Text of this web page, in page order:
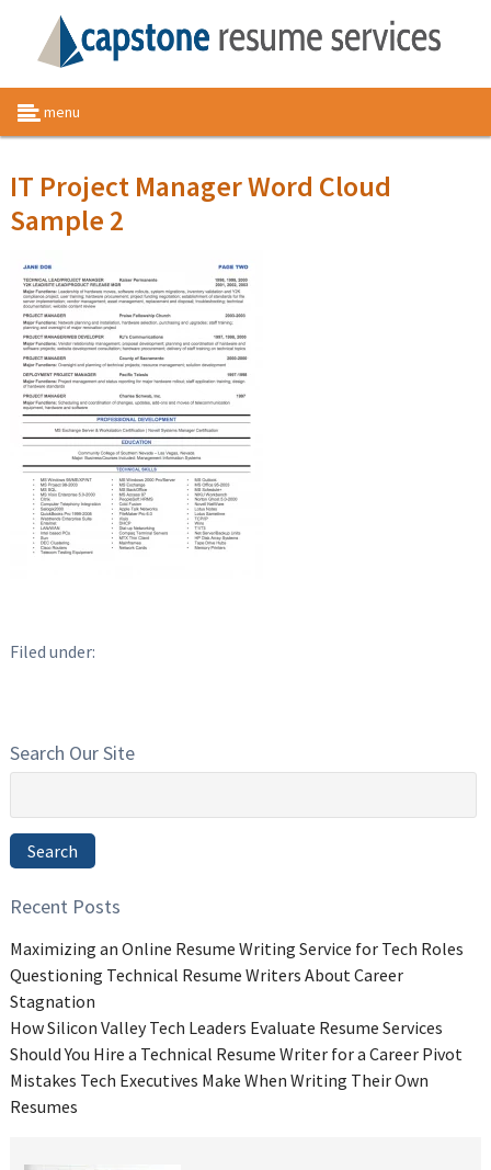
menu
IT Project Manager Word Cloud
Sample 2
Filed under:
Search Our Site
Search
Recent Posts
Maximizing an Online Resume Writing Service for Tech Roles
Questioning Technical Resume Writers About Career
Stagnation
How Silicon Valley Tech Leaders Evaluate Resume Services
Should You Hire a Technical Resume Writer for a Career Pivot
Mistakes Tech Executives Make When Writing Their Own
Resumes